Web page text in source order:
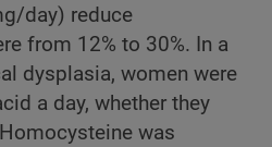
day) reduce
from 12% to 30%. In a
dysplasia, women were
a day, whether they
was